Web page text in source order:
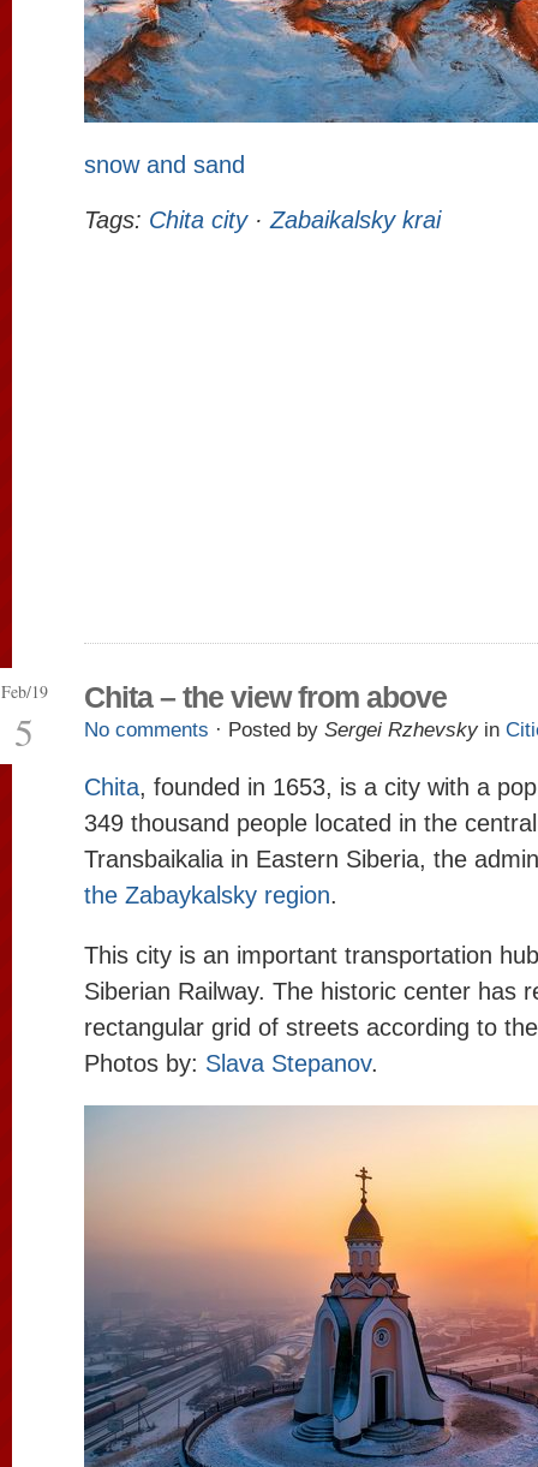
snow and sand
Tags: Chita city· Zabaikalsky krai
Feb/19
5
Chita – the view from above
No comments · Posted by Sergei Rzhevsky in
Chita, founded in 1653, is a city with a
349 thousand people located in the
Transbaikalia in Eastern Siberia, the
the Zabaykalsky region.
This city is an important transportation
Siberian Railway. The historic center has
rectangular grid of streets according to
Photos by: Slava Stepanov.